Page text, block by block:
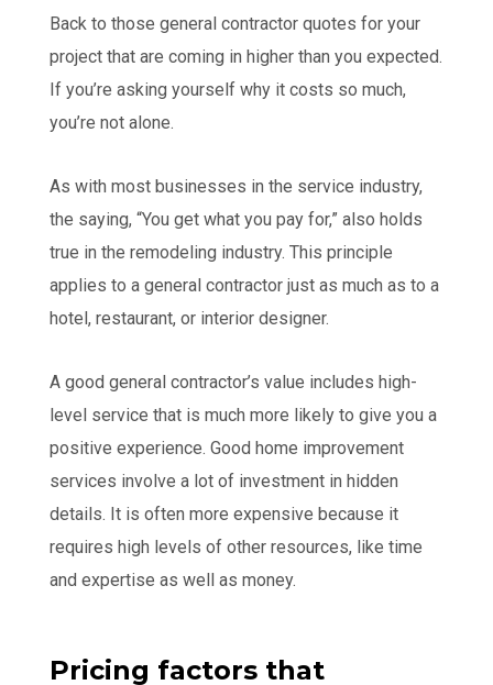
Back to those general contractor quotes for your
project that are coming in higher than you expected.
If you’re asking yourself why it costs so much,
you’re not alone.
As with most businesses in the service industry,
the saying, “You get what you pay for,” also holds
true in the remodeling industry. This principle
applies to a general contractor just as much as to a
hotel, restaurant, or interior designer.
A good general contractor’s value includes high-
level service that is much more likely to give you a
positive experience. Good home improvement
services involve a lot of investment in hidden
details. It is often more expensive because it
requires high levels of other resources, like time
and expertise as well as money.
Pricing factors that